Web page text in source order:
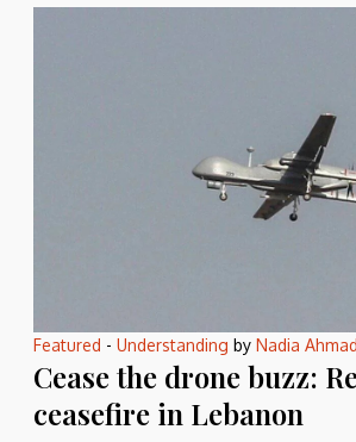
Featured - Understanding by Nadia Ahmad
Cease the drone buzz:
ceasefire in Lebanon